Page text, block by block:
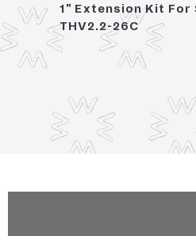
1" Extension Kit For
THV2.2-26C